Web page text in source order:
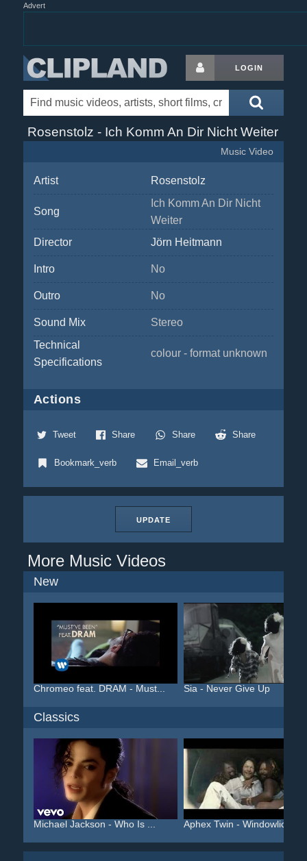
Advert
LOGIN
Rosenstolz - Ich Komm An Dir Nicht Weiter
Music Video
Artist Rosenstolz
Song
Ich Komm An Dir Nicht
Weiter
Director
Jörn Heitmann
Intro No
Outro No
Sound Mix
Stereo
Technical
Specifications
colour - format unknown
Actions
Tweet Share Share Share
Bookmark_verb Email_verb
UPDATE
More Music Videos
New
Chromeo feat. DRAM - Must... Sia - Never Give Up
Classics
Michael Jackson - Who Is ... Aphex Twin - Windowlicker...